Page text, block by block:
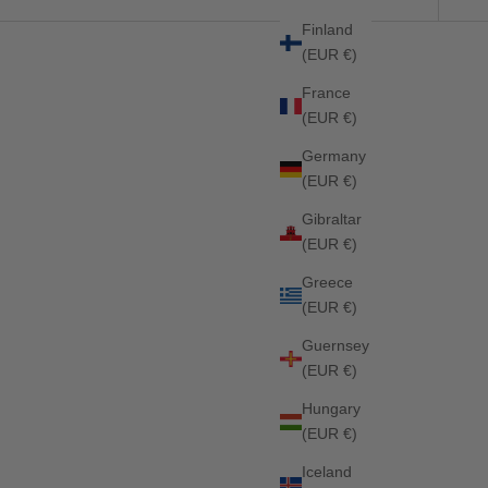
Finland
(EUR €)
France
(EUR €)
Germany
(EUR €)
Gibraltar
(EUR €)
Greece
(EUR €)
Guernsey
(EUR €)
Hungary
(EUR €)
Iceland